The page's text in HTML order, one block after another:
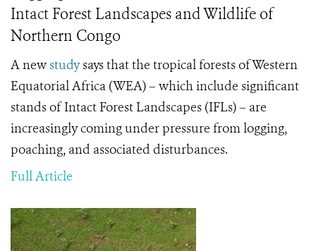
Intact Forest Landscapes and Wildlife of
Northern Congo
A newstudysays that the tropical forests of Western
Equatorial Africa (WEA) – which include significant
stands of Intact Forest Landscapes (IFLs) – are
increasingly coming under pressure from logging,
poaching, and associated disturbances.
Full Article